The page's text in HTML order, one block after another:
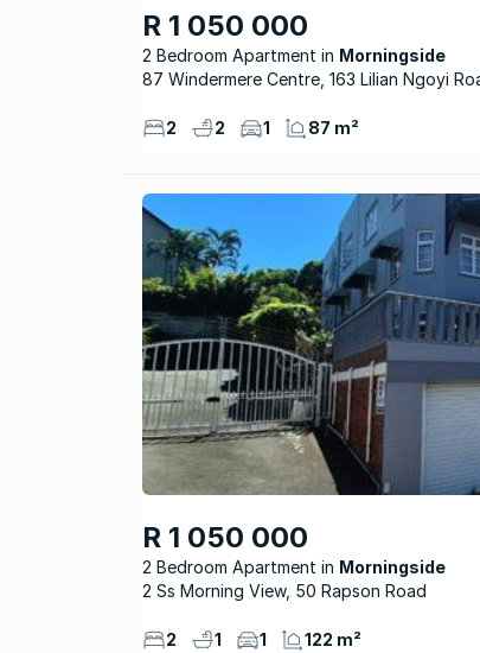
R 1 050 000
2 Bedroom Apartment
Morningside
87 Windermere Centre, 163 Lilian Ngoyi
2 2 1 87 m²
R 1 050 000
2 Bedroom Apartment
Morningside
2 Ss Morning View, 50 Rapson Road
2 1 1 122 m²